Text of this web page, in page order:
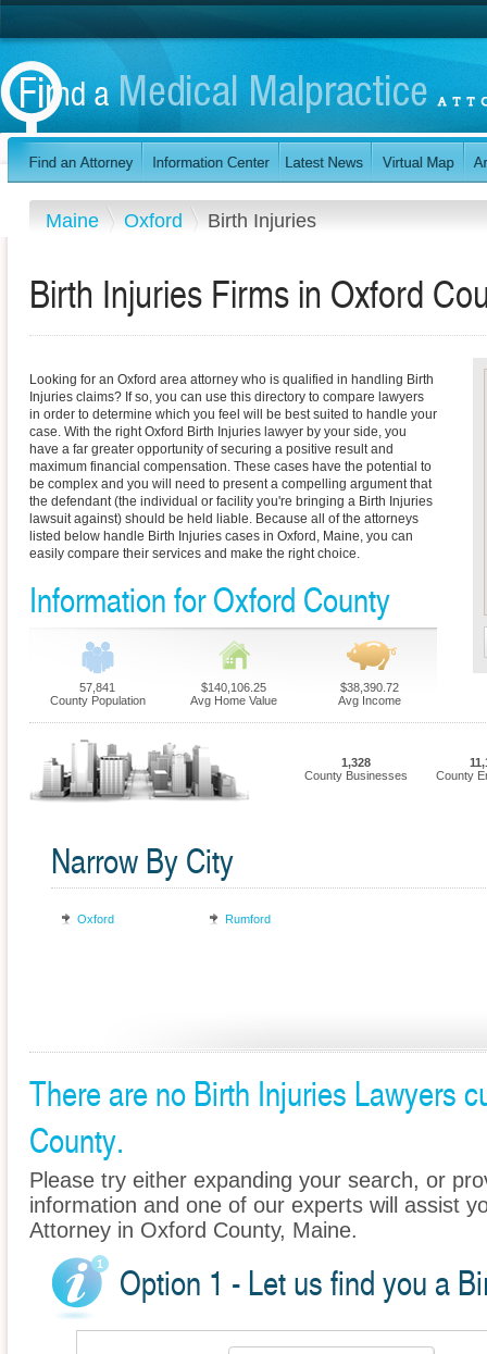
Maine Oxford Birth Injuries
Birth Injuries Firms in Oxford
Looking for an Oxford area attorney who is qualified in handling Birth
Injuries claims? If so, you can use this directory to compare lawyers
in order to determine which you feel will be best suited to handle your
case. With the right Oxford Birth Injuries lawyer by your side, you
have a far greater opportunity of securing a positive result and
maximum financial compensation. These cases have the potential to
be complex and you will need to present a compelling argument that
the defendant (the individual or facility you're bringing a Birth Injuries
lawsuit against) should be held liable. Because all of the attorneys
listed below handle Birth Injuries cases in Oxford, Maine, you can
easily compare their services and make the right choice.
Information for Oxford County
57,841
County Population
$140,106.25
Avg Home Value
$38,390.72
Avg Income
1,328
County Businesses
County
Narrow By City
Oxford Rumford
There are no Birth Injuries Lawyers
County.
Please try either expanding your search, or
information and one of our experts will assist
Attorney in Oxford County, Maine.
Option 1 - Let us find you a